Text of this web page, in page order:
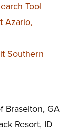
Tool
Azario,
Southern
Braselton, GA
Resort, ID